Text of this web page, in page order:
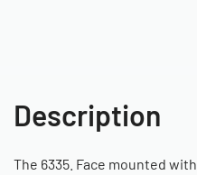
Description
The 6335. Face mounted